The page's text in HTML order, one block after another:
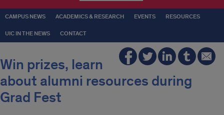
CAMPUS NEWS ACADEMICS & RESEARCH EVENTS RESOURCES
UIC IN THE NEWS CONTACT
Win prizes, learn
about alumni resources during
Grad Fest